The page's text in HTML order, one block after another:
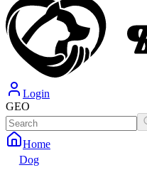
Login
GEO
Home
Dog